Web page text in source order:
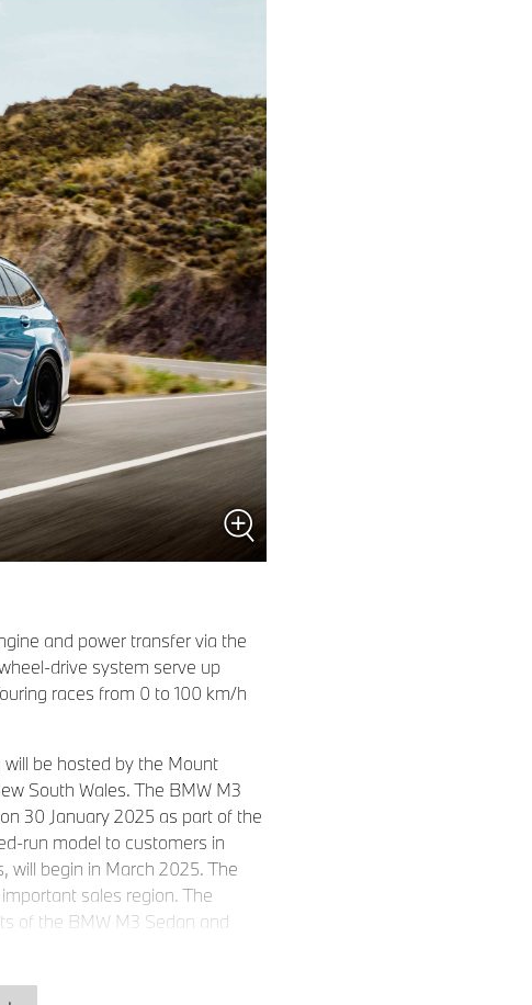
and power transfer via the
drive system serve up
races from 0 to 100 km/h
be hosted by the Mount
South Wales. The BMW M3
30 January 2025 as part of the
run model to customers in
will begin in March 2025. The
sales region. The
of the BMW M3 Sedan and